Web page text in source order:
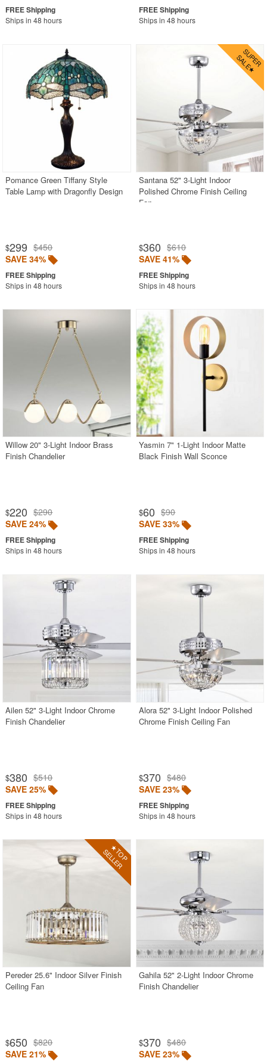
Ships in 48 hours Ships in 48 hours
Pomance Green Tiffany Style
Table Lamp with Dragonfly Design
$299 $450
SAVE 34%
Ships in 48 hours
Santana 52" 3-Light Indoor
Polished Chrome Finish Ceiling
Fan
$360 $610
SAVE 41%
Ships in 48 hours
Willow 20" 3-Light Indoor Brass
Finish Chandelier
$220 $290
SAVE 24%
Ships in 48 hours
Yasmin 7" 1-Light Indoor Matte
Black Finish Wall Sconce
$60 $90
SAVE 33%
Ships in 48 hours
Ailen 52" 3-Light Indoor Chrome
Finish Chandelier
$380 $510
SAVE 25%
Ships in 48 hours
Alora 52" 3-Light Indoor Polished
Chrome Finish Ceiling Fan
$370 $480
SAVE 23%
Ships in 48 hours
Pereder 25.6" Indoor Silver Finish
Ceiling Fan
$650 $820
SAVE 21%
Gahila 52" 2-Light Indoor Chrome
Finish Chandelier
$370 $480
SAVE 23%